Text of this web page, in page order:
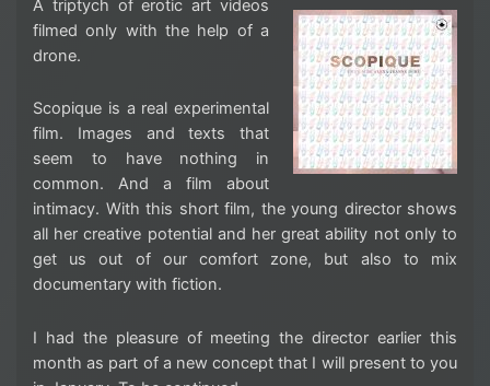
A triptych of erotic art videos
filmed only with the help of a
drone.
Scopique is a real experimental
film. Images and texts that
seem to have nothing in
common. And a film about
intimacy. With this short film, the young director shows
all her creative potential and her great ability not only to
get us out of our comfort zone, but also to mix
documentary with fiction.
I had the pleasure of meeting the director earlier this
month as part of a new concept that I will present to you